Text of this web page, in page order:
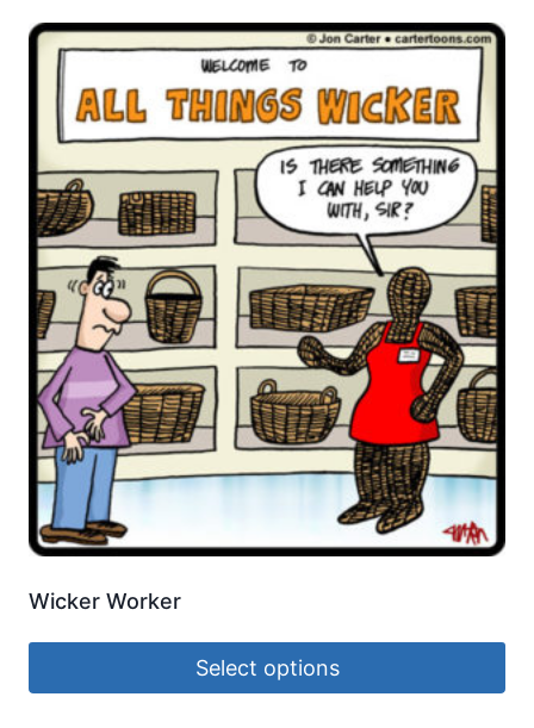
Wicker Worker
Select options